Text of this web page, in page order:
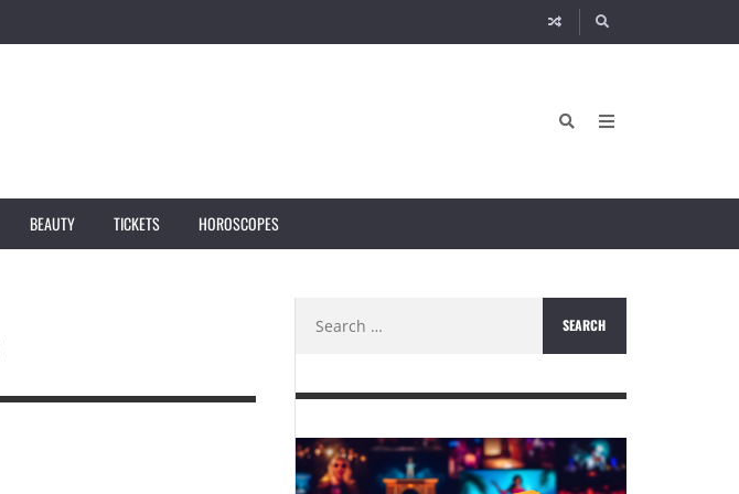
BEAUTY TICKETS HOROSCOPES
for: